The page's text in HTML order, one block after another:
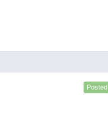
Posted